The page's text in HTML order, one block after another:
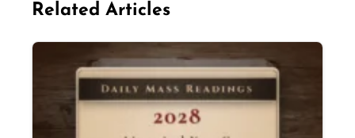
Related Articles